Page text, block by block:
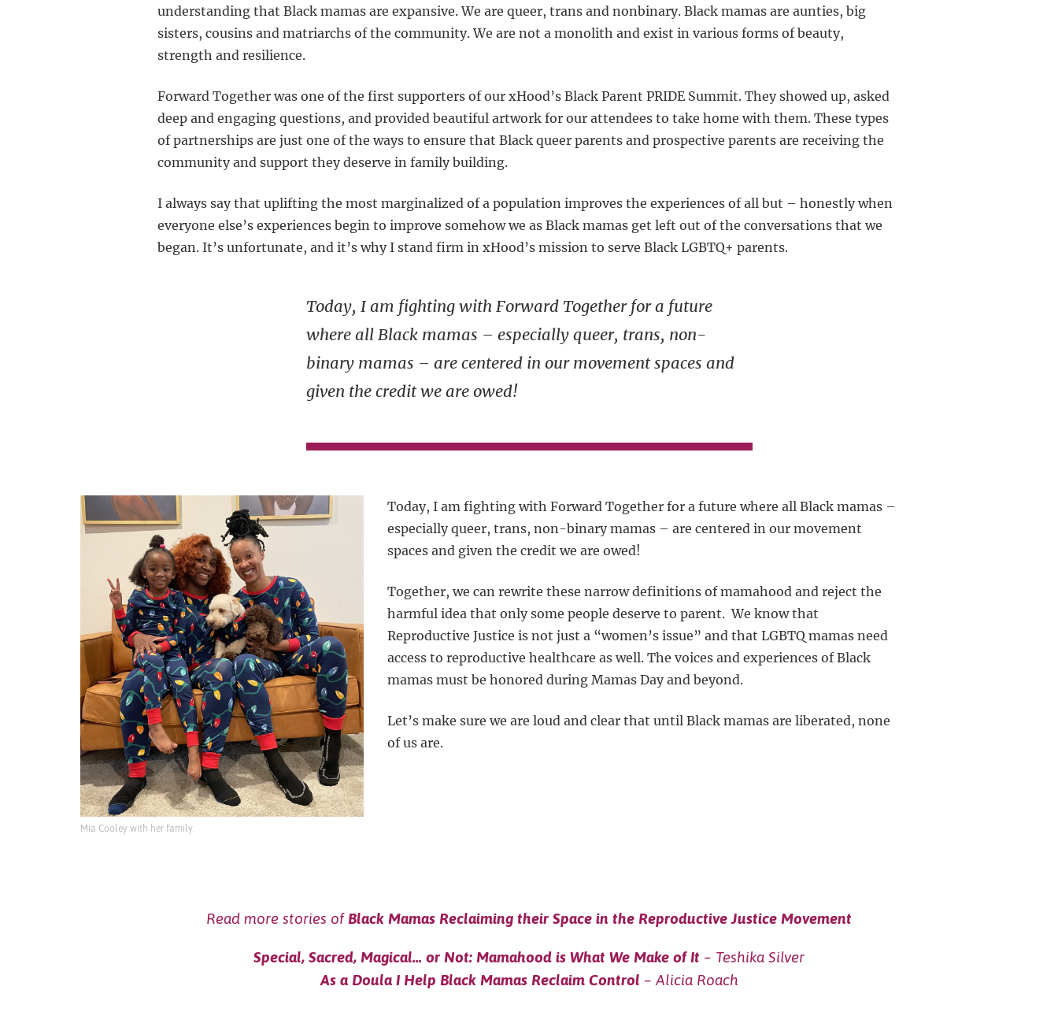
understanding that Black mamas are expansive. We are queer, trans and nonbinary. Black mamas are aunties, big
sisters, cousins and matriarchs of the community. We are not a monolith and exist in various forms of beauty,
strength and resilience.
Forward Together was one of the first supporters of our xHood’s Black Parent PRIDE Summit. They showed up, asked
deep and engaging questions, and provided beautiful artwork for our attendees to take home with them. These types
of partnerships are just one of the ways to ensure that Black queer parents and prospective parents are receiving the
community and support they deserve in family building.
I always say that uplifting the most marginalized of a population improves the experiences of all but – honestly when
everyone else’s experiences begin to improve somehow we as Black mamas get left out of the conversations that we
began. It’s unfortunate, and it’s why I stand firm in xHood’s mission to serve Black LGBTQ+ parents.
Today, I am fighting with Forward Together for a future
where all Black mamas – especially queer, trans, non-
binary mamas – are centered in our movement spaces and
given the credit we are owed!
Mia Cooley with her family.
Today, I am fighting with Forward Together for a future where all Black mamas –
especially queer, trans, non-binary mamas – are centered in our movement
spaces and given the credit we are owed!
Together, we can rewrite these narrow definitions of mamahood and reject the
harmful idea that only some people deserve to parent. We know that
Reproductive Justice is not just a “women’s issue” and that LGBTQ mamas need
access to reproductive healthcare as well. The voices and experiences of Black
mamas must be honored during Mamas Day and beyond.
Let’s make sure we are loud and clear that until Black mamas are liberated, none
of us are.
Read more stories of Black Mamas Reclaiming their Space in the Reproductive Justice Movement
Special, Sacred, Magical… or Not: Mamahood is What We Make of It – Teshika Silver
As a Doula I Help Black Mamas Reclaim Control – Alicia Roach